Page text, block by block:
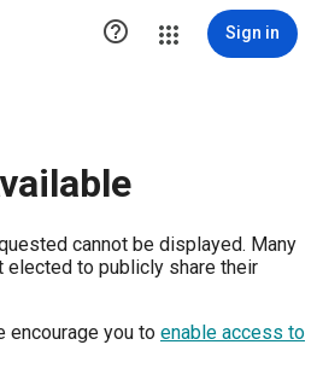
 Sign in
cannot be displayed. Many
elected to publicly share their
encourage you to enable access to